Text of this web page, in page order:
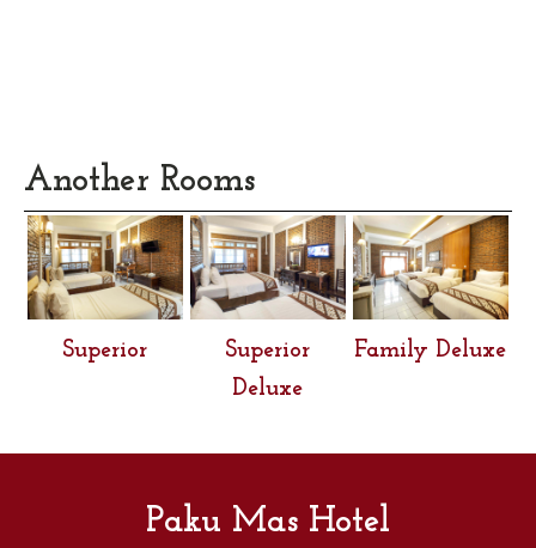
Another Rooms
Superior
Superior
Deluxe
Family Deluxe
Paku Mas Hotel